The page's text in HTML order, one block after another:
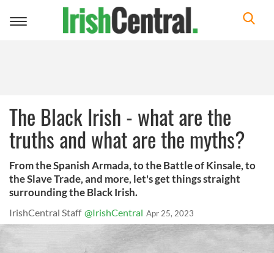
Toggle
The Black Irish - what are the
truths and what are the myths?
From the Spanish Armada, to the Battle of Kinsale, to
the Slave Trade, and more, let's get things straight
surrounding the Black Irish.
IrishCentral Staff @IrishCentral Apr 25, 2023